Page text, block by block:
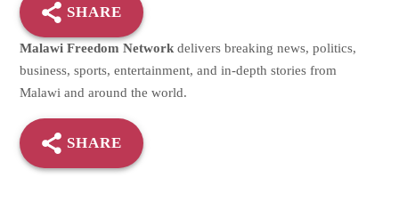
SHARE
Malawi Freedom Networkdelivers breaking news, politics,
business, sports, entertainment, and in-depth stories from
Malawi and around the world.
SHARE